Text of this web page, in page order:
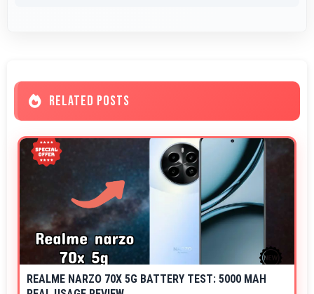
RELATED POSTS
REALME NARZO 70X 5G BATTERY TEST: 5000 MAH